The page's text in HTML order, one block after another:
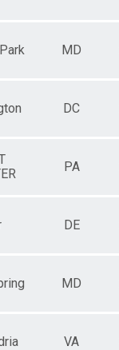
MD
DC
PA
DE
MD
VA